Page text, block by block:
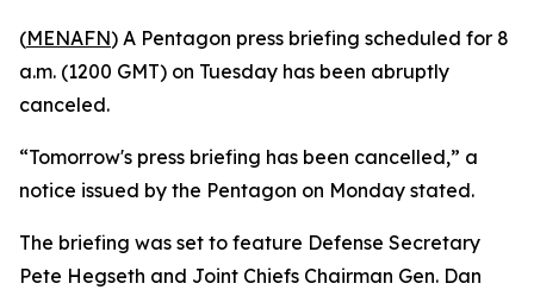
(MENAFN) A Pentagon press briefing scheduled for 8
a.m. (1200 GMT) on Tuesday has been abruptly
canceled.
“Tomorrow's press briefing has been cancelled,” a
notice issued by the Pentagon on Monday stated.
The briefing was set to feature Defense Secretary
Pete Hegseth and Joint Chiefs Chairman Gen. Dan